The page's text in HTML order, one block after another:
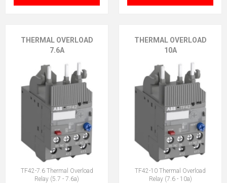
THERMAL OVERLOAD
7.6A
TF42-7.6 Thermal Overload
Relay (5.7 - 7.6a)
THERMAL OVERLOAD
10A
TF42-10 Thermal Overload
Relay (7.6 - 10a)